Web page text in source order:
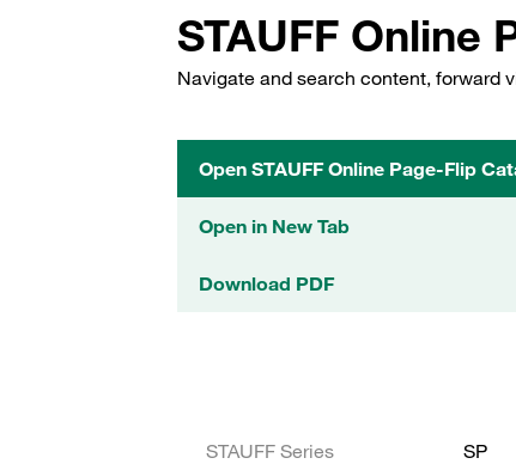
STAUFF Online
Navigate and search content, forward
Open STAUFF Online Page-Flip
Open in New Tab
Download PDF
STAUFF Series SP